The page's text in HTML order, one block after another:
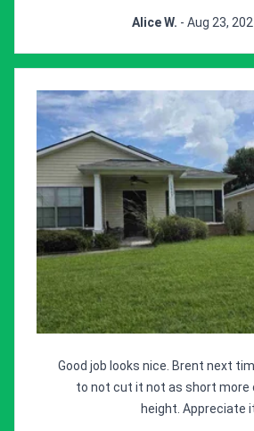
Alice W. - Aug 23,
Good job looks nice. Brent next
to not cut it not as short more
height. Appreciate